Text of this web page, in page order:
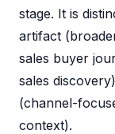
stage. It is
artifact
sales buyer
sales
(channel-
context).